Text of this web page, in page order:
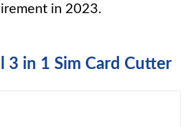
in 2023.
3 in 1 Sim Card Cutter